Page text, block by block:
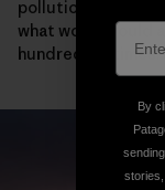
pollution would be
what world would
hundred lifetimes.
By